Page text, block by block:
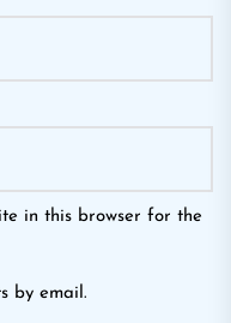
in this browser for the
by email.